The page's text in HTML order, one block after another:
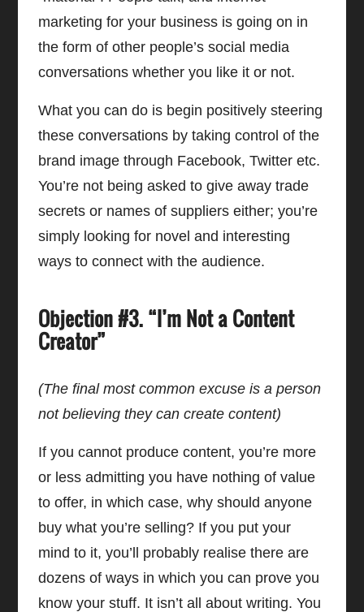
marketing for your business is going on in
the form of other people’s social media
conversations whether you like it or not.
What you can do is begin positively steering
these conversations by taking control of the
brand image through Facebook, Twitter etc.
You’re not being asked to give away trade
secrets or names of suppliers either; you’re
simply looking for novel and interesting
ways to connect with the audience.
Objection #3. “I’m Not a Content
Creator”
(The final most common excuse is a person
not believing they can create content)
If you cannot produce content, you’re more
or less admitting you have nothing of value
to offer, in which case, why should anyone
buy what you’re selling? If you put your
mind to it, you’ll probably realise there are
dozens of ways in which you can prove you
know your stuff. It isn’t all about writing. You